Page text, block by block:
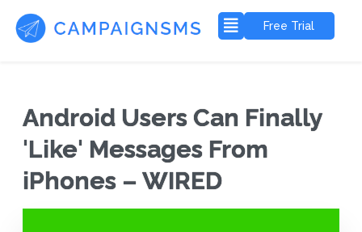
Free Trial
Android Users Can Finally
'Like' Messages From
iPhones – WIRED